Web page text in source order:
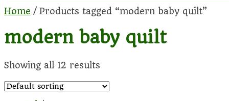
Home / Products tagged “modern baby quilt”
modern baby quilt
Showing all 12 results